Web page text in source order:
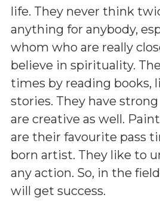
life. They never think
anything for anybody,
whom who are really
believe in spirituality.
times by reading books,
stories. They have
are creative as well.
are their favourite pass
born artist. They like to
any action. So, in the
will get success.